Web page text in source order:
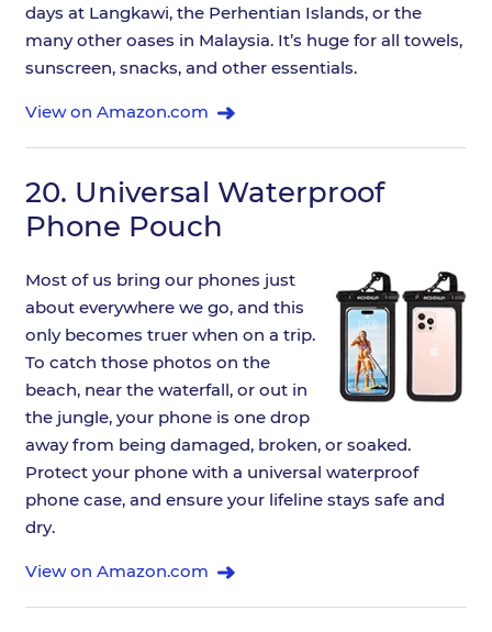
days at Langkawi, the Perhentian Islands, or the
many other oases in Malaysia. It’s huge for all towels,
sunscreen, snacks, and other essentials.
View on Amazon.com
20. Universal Waterproof
Phone Pouch
Most of us bring our phones just
about everywhere we go, and this
only becomes truer when on a trip.
To catch those photos on the
beach, near the waterfall, or out in
the jungle, your phone is one drop
away from being damaged, broken, or soaked.
Protect your phone with a universal waterproof
phone case, and ensure your lifeline stays safe and
dry.
View on Amazon.com